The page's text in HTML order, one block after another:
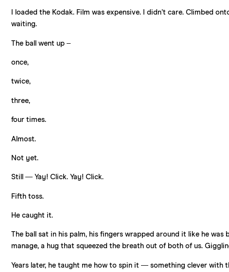
I loaded the Kodak. Film was expensive. I didn’t care. Climbed
waiting.
The ball went up –
once,
twice,
three,
four times.
Almost.
Not yet.
Still — Yay! Click. Yay! Click.
Fifth toss.
He caught it.
The ball sat in his palm, his fingers wrapped around it like he
manage, a hug that squeezed the breath out of both of us.
Years later, he taught me how to spin it — something clever with